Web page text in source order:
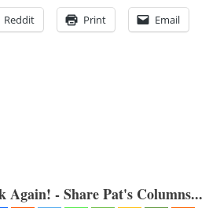
Reddit Print Email
Again! - Share Pat's Columns...